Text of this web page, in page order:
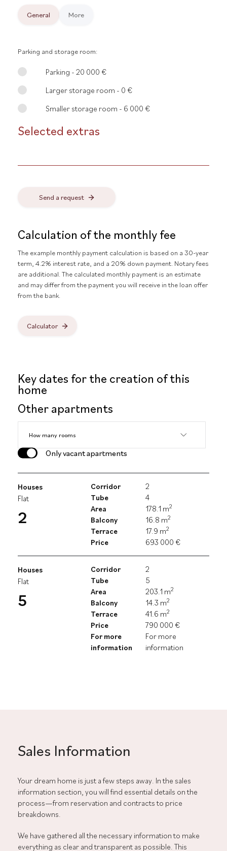
General More
Parking and storage room:
Parking - 20 000 €
Larger storage room - 0 €
Smaller storage room - 6 000 €
Selected extras
Send a request
Calculation of the monthly fee
The example monthly payment calculation is based on a 30-year
term, 4.2% interest rate, and a 20% down payment. Notary fees
are additional. The calculated monthly payment is an estimate
and may differ from the payment you will receive in the loan offer
from the bank.
Calculator
Key dates for the creation of this
home
Other apartments
Only vacant apartments
Houses
Flat
2
Corridor
2
Tube
4
Area
178.1 m2
Balcony 16.8 m2
Terrace 17.9 m2
Price 693 000 €
Houses
Flat
5
Corridor
2
Tube
5
Area
203.1 m2
Balcony 14.3 m2
Terrace 41.6 m2
Price
790 000 €
For more
information
For more
information
Sales Information
Your dream home is just a few steps away. In the sales
information section, you will find essential details on the
process—from reservation and contracts to price
breakdowns.
We have gathered all the necessary information to make
everything as clear and transparent as possible. This